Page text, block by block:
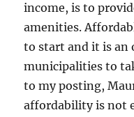
income, is to
amenities.
to start and it is
municipalities to
to my posting,
affordability is not